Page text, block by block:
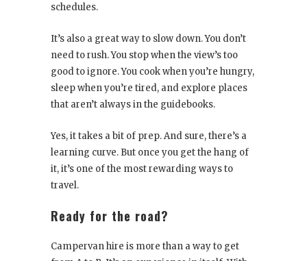
schedules.
It’s also a great way to slow down. You don’t
need to rush. You stop when the view’s too
good to ignore. You cook when you’re hungry,
sleep when you’re tired, and explore places
that aren’t always in the guidebooks.
Yes, it takes a bit of prep. And sure, there’s a
learning curve. But once you get the hang of
it, it’s one of the most rewarding ways to
travel.
Ready for the road?
Campervan hire is more than a way to get